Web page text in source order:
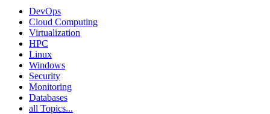
DevOps
Cloud Computing
Virtualization
HPC
Linux
Windows
Security
Monitoring
Databases
all Topics...